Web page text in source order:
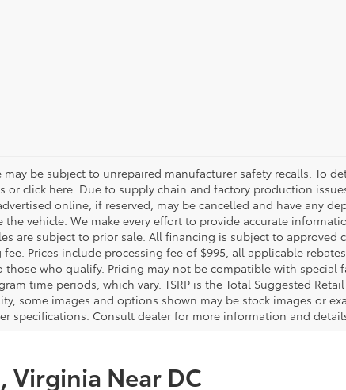
may be subject to unrepaired manufacturer safety recalls. To
click here. Due to supply chain and factory production
online, if reserved, may be cancelled and have any
vehicle. We make every effort to provide accurate
are subject to prior sale. All financing is subject to approved
Prices include processing fee of $995, all applicable
who qualify. Pricing may not be compatible with special
time periods, which vary. TSRP is the Total Suggested Retail
some images and options shown may be stock images or
specifications. Consult dealer for more information and
Virginia Near DC